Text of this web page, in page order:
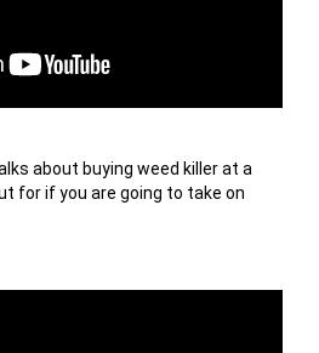
about buying weed killer at a
for if you are going to take on